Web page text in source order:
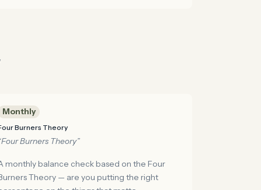
Monthly
Burners Theory
Burners Theory”
monthly balance check based on the Four
Theory — are you putting the right